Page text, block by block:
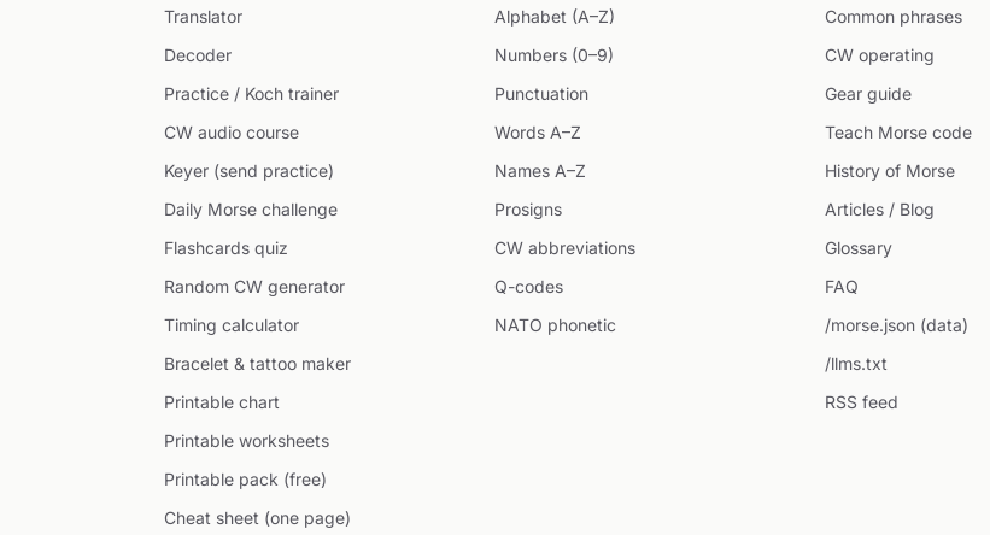
Translator
Decoder
Practice / Koch trainer
CW audio course
Keyer (send practice)
Daily Morse challenge
Flashcards quiz
Random CW generator
Timing calculator
Bracelet & tattoo maker
Printable chart
Printable worksheets
Printable pack (free)
Cheat sheet (one page)
Alphabet (A–Z)
Numbers (0–9)
Punctuation
Words A–Z
Names A–Z
Prosigns
CW abbreviations
Q-codes
NATO phonetic
Common phrases
CW operating
Gear guide
Teach Morse code
History of Morse
Articles / Blog
Glossary
FAQ
/morse.json (data)
/llms.txt
RSS feed